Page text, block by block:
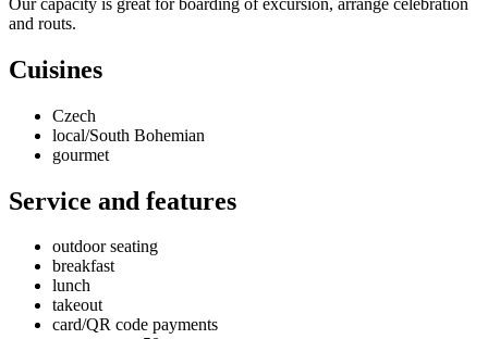
and routs.
Cuisines
Czech
local/South Bohemian
gourmet
Service and features
outdoor seating
breakfast
lunch
takeout
card/QR code payments